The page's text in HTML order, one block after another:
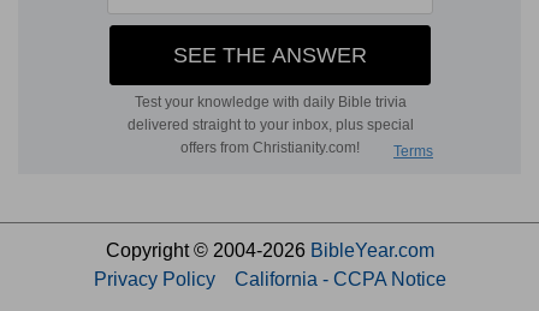
Copyright © 2004-2026 BibleYear.com
Privacy Policy
California - CCPA Notice